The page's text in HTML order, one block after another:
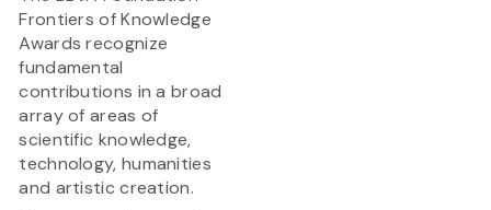
Frontiers of Knowledge
Awards recognize
fundamental
contributions in a broad
array of areas of
scientific knowledge,
technology, humanities
and artistic creation.